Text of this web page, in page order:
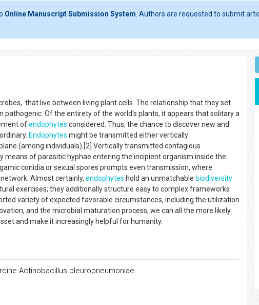
Online Manuscript Submission System . Authors are requested to submit
that live between living plant cells. The relationship that they set
Of the entirety of the world's plants, it appears that solitary a
ofendophytes considered. Thus, the chance to discover new and
Endophytes might be transmitted either vertically
(among individuals).[2] Vertically transmitted contagious
means of parasitic hyphae entering the incipient organism inside the
conidia or sexual spores prompts even transmission, where
Almost certainly, endophytes hold an unmatchable biodiversity
exercises; they additionally structure easy to complex frameworks
variety of expected favorable circumstances, including the utilization
and the microbial maturation process, we can all the more likely
and make it increasingly helpful for humanity.
Actinobacillus pleuropneumoniae